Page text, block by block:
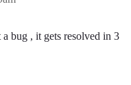
bug , it gets resolved in 3